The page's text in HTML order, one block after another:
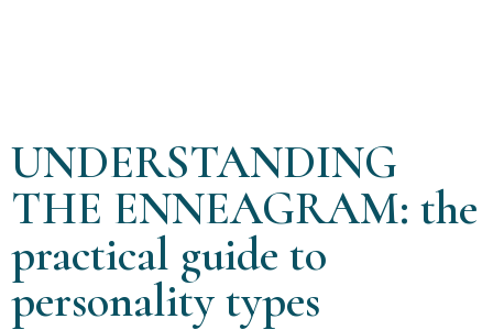
UNDERSTANDING
THE ENNEAGRAM: the
practical guide to
personality types